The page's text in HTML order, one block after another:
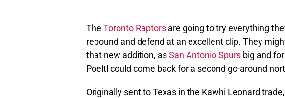
The Toronto Raptors are going to try everything
rebound and defend at an excellent clip. They
that new addition, asSan Antonio Spurs big and
Poeltl could come back for a second go-around
Originally sent to Texas in the Kawhi Leonard